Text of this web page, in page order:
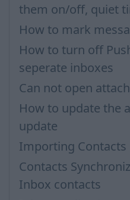
them on/off, quiet
How to mark
How to turn off
seperate inboxes
Can not open
How to update the
update
Importing Contacts
Contacts
Inbox contacts